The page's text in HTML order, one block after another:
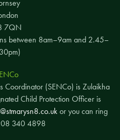
7QN
between 8am–9am and 2.45–
Coordinator (SENCo) is Zulaikha
Child Protection Officer is
or you can ring
340 4898